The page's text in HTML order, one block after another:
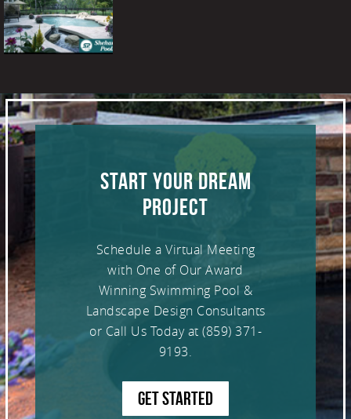
START YOUR DREAM
PROJECT
Schedule a Virtual Meeting
with One of Our Award
Winning Swimming Pool &
Landscape Design Consultants
or Call Us Today at (859) 371-
9193.
GET STARTED